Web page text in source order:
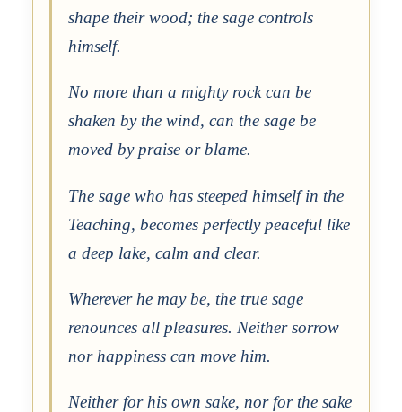
shape their wood; the sage controls
himself.
No more than a mighty rock can be
shaken by the wind, can the sage be
moved by praise or blame.
The sage who has steeped himself in the
Teaching, becomes perfectly peaceful like
a deep lake, calm and clear.
Wherever he may be, the true sage
renounces all pleasures. Neither sorrow
nor happiness can move him.
Neither for his own sake, nor for the sake